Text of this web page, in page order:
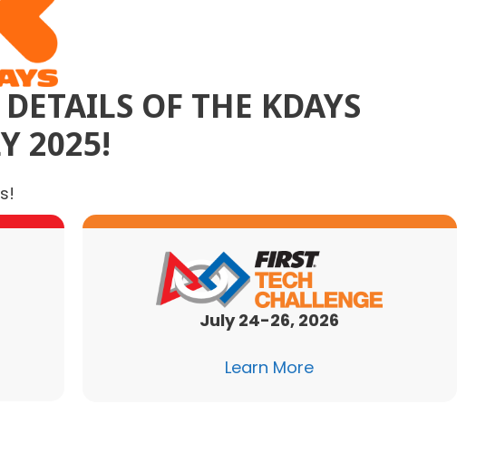
OF THE KDAYS
2025!
July 24-26, 2026
Learn More